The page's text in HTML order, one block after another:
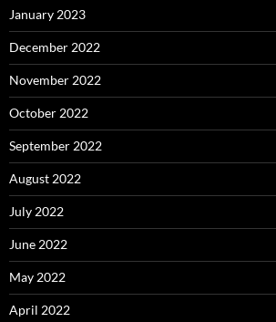
January 2023
December 2022
November 2022
October 2022
September 2022
August 2022
July 2022
June 2022
May 2022
April 2022